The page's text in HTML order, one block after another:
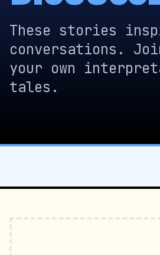
These stories
conversations.
your own
tales.